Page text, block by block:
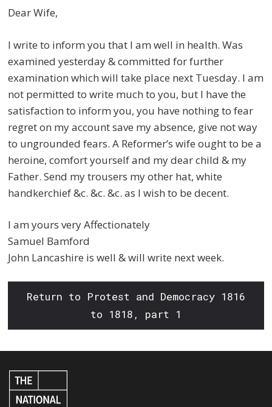
Dear Wife,
I write to inform you that I am well in health. Was
examined yesterday & committed for further
examination which will take place next Tuesday. I am
not permitted to write much to you, but I have the
satisfaction to inform you, you have nothing to fear
regret on my account save my absence, give not way
to ungrounded fears. A Reformer’s wife ought to be a
heroine, comfort yourself and my dear child & my
Father. Send my trousers my other hat, white
handkerchief &c. &c. &c. as I wish to be decent.
I am yours very Affectionately
Samuel Bamford
John Lancashire is well & will write next week.
Return to Protest and Democracy 1816
to 1818, part 1